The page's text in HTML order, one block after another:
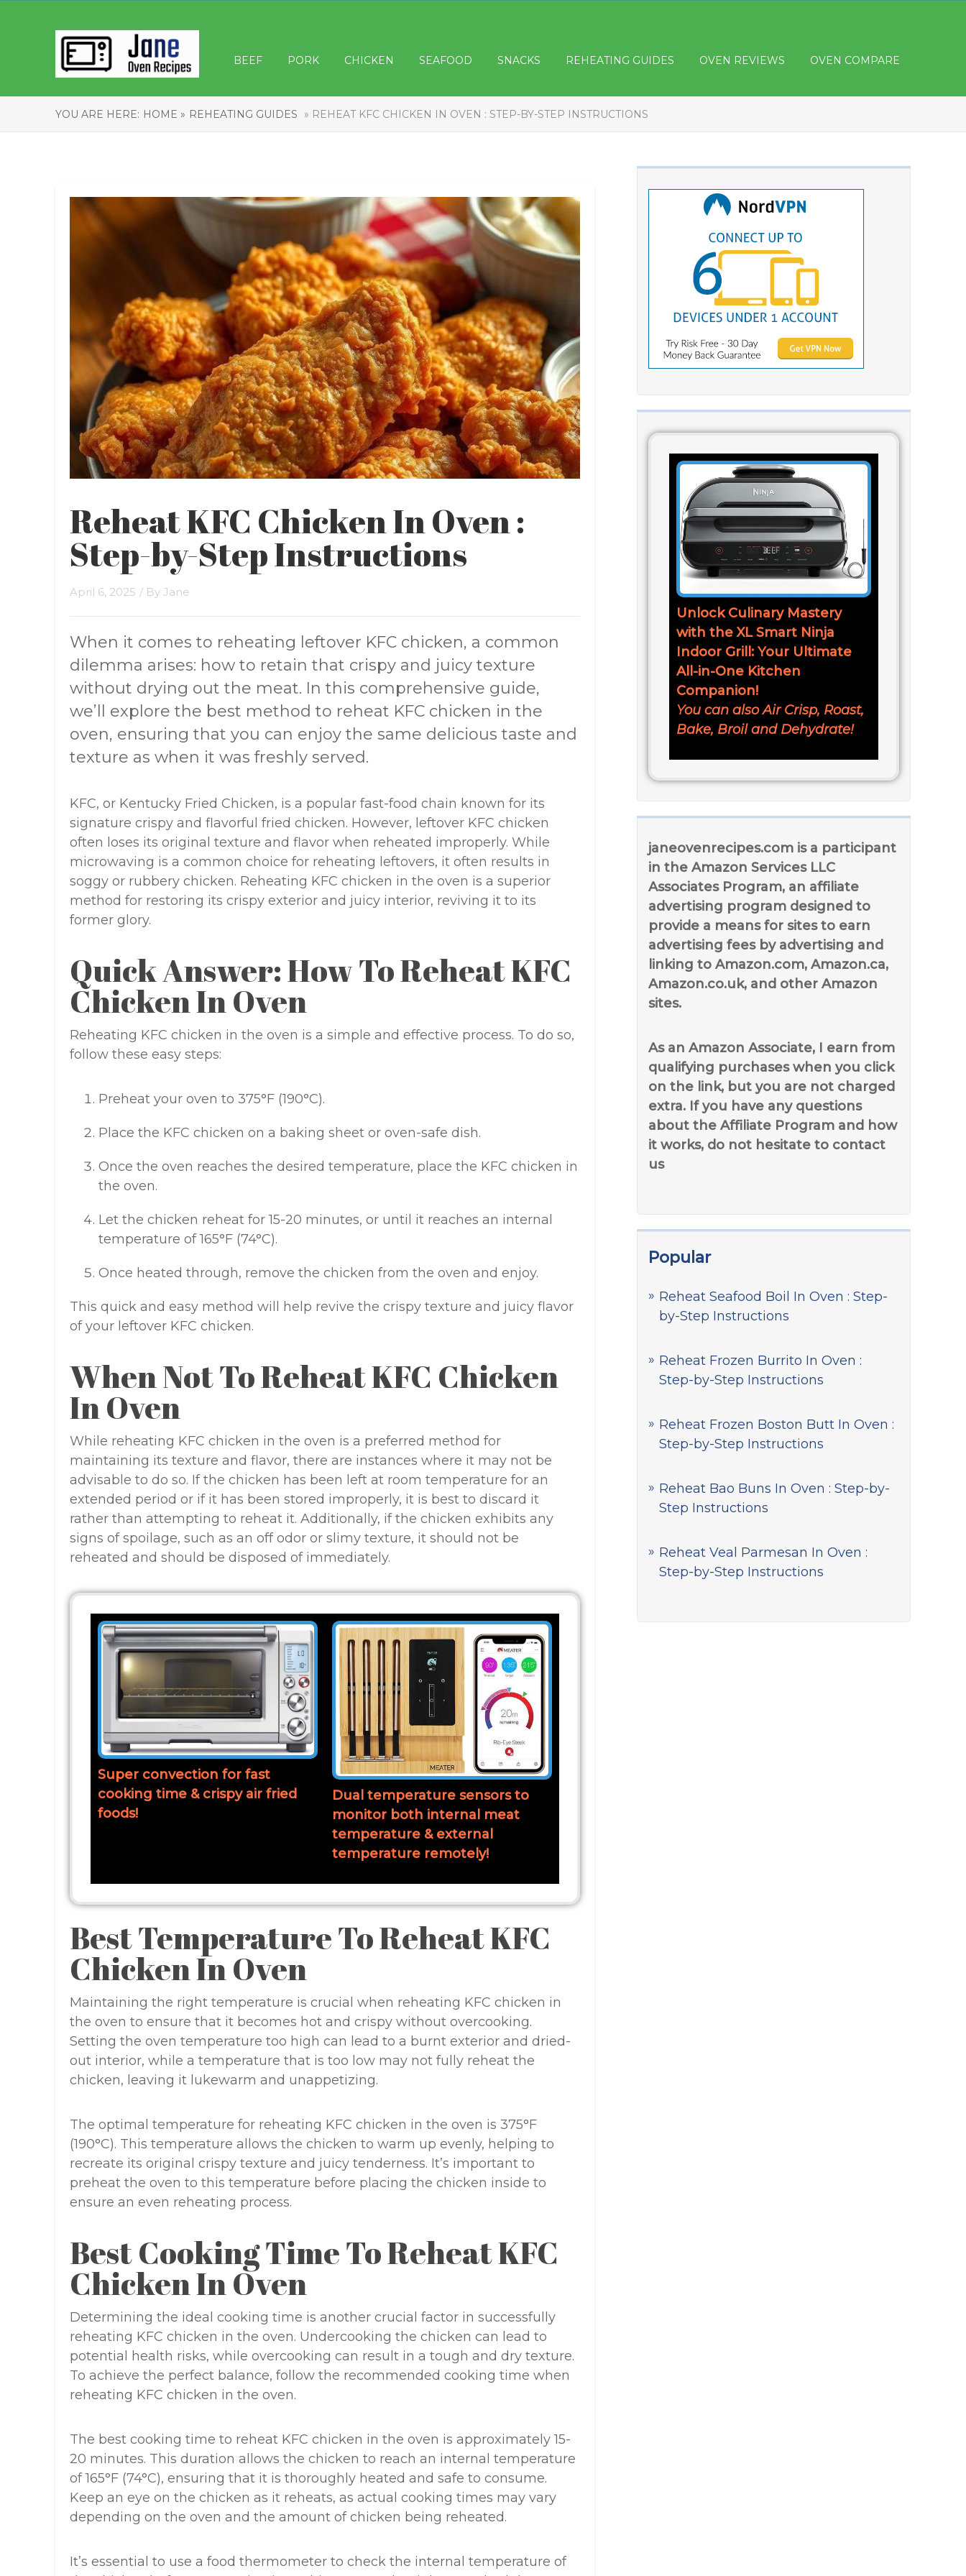
BEEF PORK CHICKEN SEAFOOD SNACKS REHEATING GUIDES OVEN REVIEWS OVEN COMPARE
YOU ARE HERE: HOME » REHEATING GUIDES » REHEAT KFC CHICKEN IN OVEN : STEP-BY-STEP INSTRUCTIONS
Unlock Culinary Mastery
with the XL Smart Ninja
Indoor Grill: Your Ultimate
All-in-One Kitchen
Companion!
You can also Air Crisp, Roast,
Bake, Broil and Dehydrate!
janeovenrecipes.com is a participant
in the Amazon Services LLC
Associates Program, an affiliate
advertising program designed to
provide a means for sites to earn
advertising fees by advertising and
linking to Amazon.com, Amazon.ca,
Amazon.co.uk, and other Amazon
sites.
As an Amazon Associate, I earn from
qualifying purchases when you click
on the link, but you are not charged
extra. If you have any questions
about the Affiliate Program and how
it works, do not hesitate to contact
us
Popular
Reheat Seafood Boil In Oven : Step-
by-Step Instructions
Reheat Frozen Burrito In Oven :
Step-by-Step Instructions
Reheat Frozen Boston Butt In Oven :
Step-by-Step Instructions
Reheat Bao Buns In Oven : Step-by-
Step Instructions
Reheat Veal Parmesan In Oven :
Step-by-Step Instructions
Reheat KFC Chicken In Oven :
Step-by-Step Instructions
April 6, 2025 / By Jane
When it comes to reheating leftover KFC chicken, a common
dilemma arises: how to retain that crispy and juicy texture
without drying out the meat. In this comprehensive guide,
we’ll explore the best method to reheat KFC chicken in the
oven, ensuring that you can enjoy the same delicious taste and
texture as when it was freshly served.
KFC, or Kentucky Fried Chicken, is a popular fast-food chain known for its
signature crispy and flavorful fried chicken. However, leftover KFC chicken
often loses its original texture and flavor when reheated improperly. While
microwaving is a common choice for reheating leftovers, it often results in
soggy or rubbery chicken. Reheating KFC chicken in the oven is a superior
method for restoring its crispy exterior and juicy interior, reviving it to its
former glory.
Quick Answer: How To Reheat KFC
Chicken In Oven
Reheating KFC chicken in the oven is a simple and effective process. To do so,
follow these easy steps:
Preheat your oven to 375°F (190°C).
Place the KFC chicken on a baking sheet or oven-safe dish.
Once the oven reaches the desired temperature, place the KFC chicken in
the oven.
Let the chicken reheat for 15-20 minutes, or until it reaches an internal
temperature of 165°F (74°C).
Once heated through, remove the chicken from the oven and enjoy.
This quick and easy method will help revive the crispy texture and juicy flavor
of your leftover KFC chicken.
When Not To Reheat KFC Chicken
In Oven
While reheating KFC chicken in the oven is a preferred method for
maintaining its texture and flavor, there are instances where it may not be
advisable to do so. If the chicken has been left at room temperature for an
extended period or if it has been stored improperly, it is best to discard it
rather than attempting to reheat it. Additionally, if the chicken exhibits any
signs of spoilage, such as an off odor or slimy texture, it should not be
reheated and should be disposed of immediately.
Super convection for fast
cooking time & crispy air fried
foods!
Dual temperature sensors to
monitor both internal meat
temperature & external
temperature remotely!
Best Temperature To Reheat KFC
Chicken In Oven
Maintaining the right temperature is crucial when reheating KFC chicken in
the oven to ensure that it becomes hot and crispy without overcooking.
Setting the oven temperature too high can lead to a burnt exterior and dried-
out interior, while a temperature that is too low may not fully reheat the
chicken, leaving it lukewarm and unappetizing.
The optimal temperature for reheating KFC chicken in the oven is 375°F
(190°C). This temperature allows the chicken to warm up evenly, helping to
recreate its original crispy texture and juicy tenderness. It’s important to
preheat the oven to this temperature before placing the chicken inside to
ensure an even reheating process.
Best Cooking Time To Reheat KFC
Chicken In Oven
Determining the ideal cooking time is another crucial factor in successfully
reheating KFC chicken in the oven. Undercooking the chicken can lead to
potential health risks, while overcooking can result in a tough and dry texture.
To achieve the perfect balance, follow the recommended cooking time when
reheating KFC chicken in the oven.
The best cooking time to reheat KFC chicken in the oven is approximately 15-
20 minutes. This duration allows the chicken to reach an internal temperature
of 165°F (74°C), ensuring that it is thoroughly heated and safe to consume.
Keep an eye on the chicken as it reheats, as actual cooking times may vary
depending on the oven and the amount of chicken being reheated.
It’s essential to use a food thermometer to check the internal temperature of